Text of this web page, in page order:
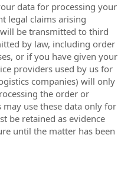
data for processing your
legal claims arising
be transmitted to third
by law, including order
or if you have given your
providers used by us for
companies) will only
the order or
use these data only for
be retained as evidence
until the matter has been